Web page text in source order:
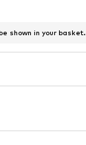
shown in your basket.